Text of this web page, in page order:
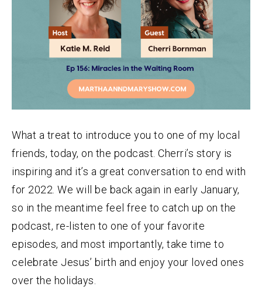
What a treat to introduce you to one of my local
friends, today, on the podcast. Cherri’s story is
inspiring and it’s a great conversation to end with
for 2022. We will be back again in early January,
so in the meantime feel free to catch up on the
podcast, re-listen to one of your favorite
episodes, and most importantly, take time to
celebrate Jesus’ birth and enjoy your loved ones
over the holidays.